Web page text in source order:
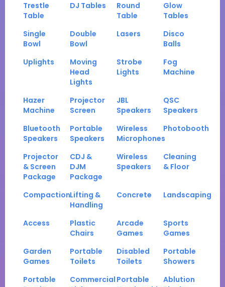
Trestle
Table
DJ Tables
Round
Table
Glow
Tables
Single
Bowl
Double
Bowl
Lasers
Disco
Balls
Uplights
Moving
Head
Lights
Strobe
Lights
Fog
Machine
Hazer
Machine
Projector
Screen
JBL
Speakers
QSC
Speakers
Bluetooth
Speakers
Portable
Speakers
Wireless
Microphones
Photobooth
Projector
& Screen
Package
CDJ &
DJM
Package
Wireless
Speakers
Cleaning
& Floor
CompactionLifting &
Handling
Concrete Landscaping
Access
Plastic
Chairs
Arcade
Games
Sports
Games
Garden
Games
Portable
Toilets
Disabled
Toilets
Portable
Showers
Portable
Commercial Portable
Ablution